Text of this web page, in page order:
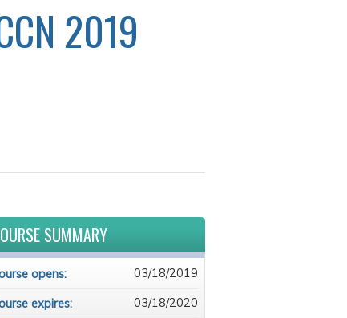
2019
SUMMARY
opens: 03/18/2019
expires: 03/18/2020